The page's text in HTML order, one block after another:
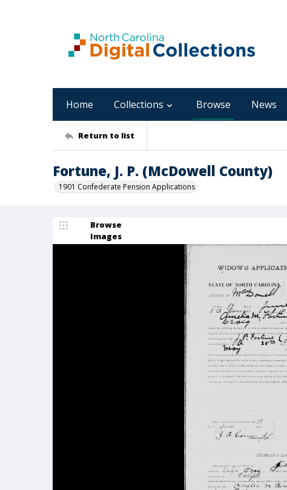
Home Collections Browse News
Return to list
Fortune, J. P. (McDowell County)
1901 Confederate Pension Applications
Browse
Images